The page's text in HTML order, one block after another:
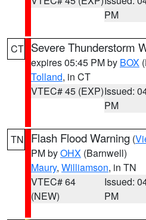
PM
CT Severe Thunderstorm
expires 05:45 PM by BOX
Tolland, in CT
VTEC# 45 (EXP)Issued:
PM
TN Flash Flood Warning (
PM byOHX (Barnwell)
Maury, Williamson, in TN
VTEC# 64
(NEW)
Issued:
PM